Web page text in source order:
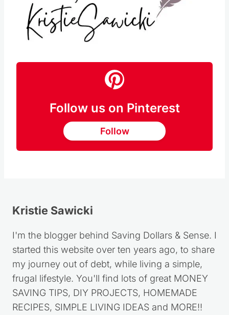
Follow us on Pinterest
Follow
Kristie Sawicki
I'm the blogger behind Saving Dollars & Sense. I
started this website over ten years ago, to share
my journey out of debt, while living a simple,
frugal lifestyle. You'll find lots of great MONEY
SAVING TIPS, DIY PROJECTS, HOMEMADE
RECIPES, SIMPLE LIVING IDEAS and MORE!!